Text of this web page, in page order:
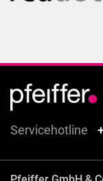
Servicehotline